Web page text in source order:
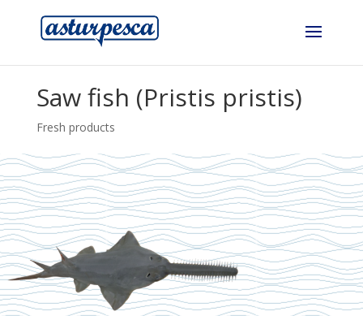
Saw fish (Pristis pristis)
Fresh products